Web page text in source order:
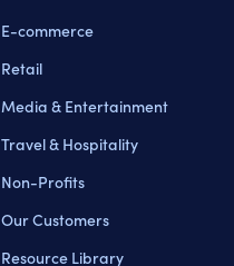
E-commerce
Retail
Media & Entertainment
Travel & Hospitality
Non-Profits
Our Customers
Resource Library